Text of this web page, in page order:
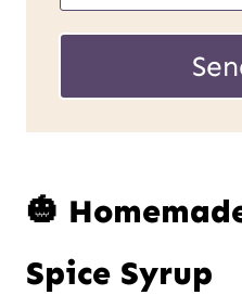
m
i
l
U
L
m
a
🎃
Spice Syrup